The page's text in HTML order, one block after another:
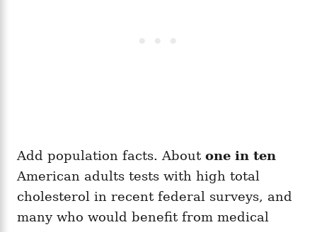
Add population facts. About one in ten
American adults tests with high total
cholesterol in recent federal surveys, and
many who would benefit from medical